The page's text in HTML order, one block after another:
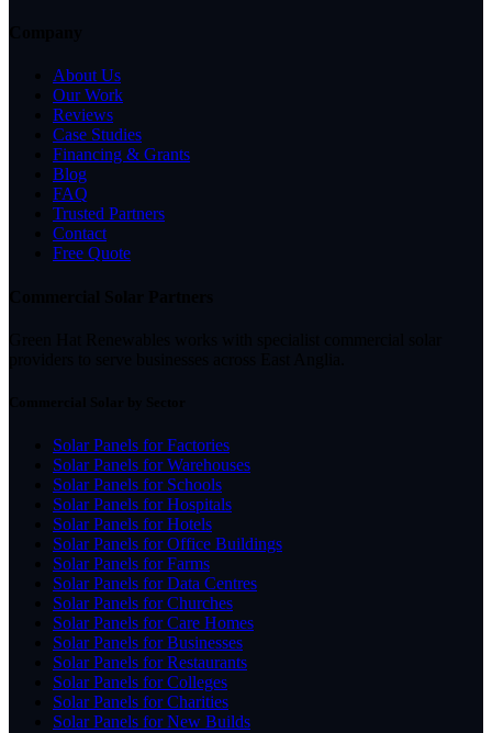
About Us
Our Work
Reviews
Case Studies
Financing & Grants
Blog
FAQ
Trusted Partners
Contact
Free Quote
Solar Panels for Factories
Solar Panels for Warehouses
Solar Panels for Schools
Solar Panels for Hospitals
Solar Panels for Hotels
Solar Panels for Office Buildings
Solar Panels for Farms
Solar Panels for Data Centres
Solar Panels for Churches
Solar Panels for Care Homes
Solar Panels for Businesses
Solar Panels for Restaurants
Solar Panels for Colleges
Solar Panels for Charities
Solar Panels for New Builds